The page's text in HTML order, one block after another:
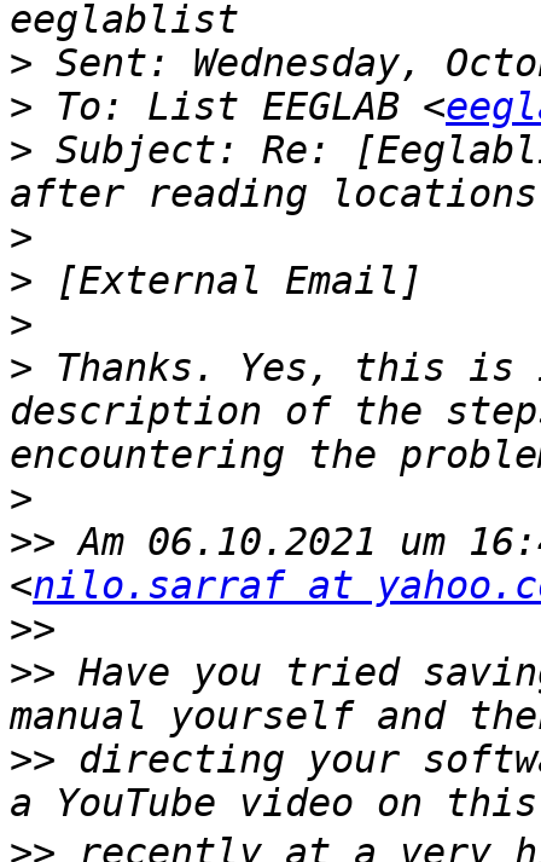
>
> To: List EEGLAB <
> Subject: Re:
>
>
>
> Thanks. Yes, this
description of the
>
>> Am 06.10.2021 um
<nilo.sarraf at
>>
>> Have you tried
>> directing your
>>